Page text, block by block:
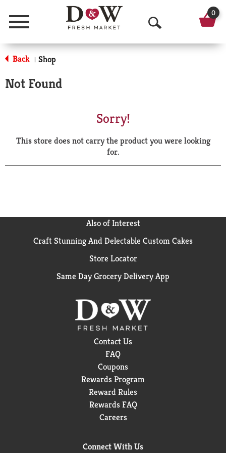
Menu
O
p
a
r
0
Back | Shop
Not Found
Sorry!
This store does not carry the product you were looking
for.
Also of Interest
Craft Stunning And Delectable Custom Cakes
Store Locator
Same Day Grocery Delivery App
Contact Us
FAQ
Coupons
Rewards Program
Reward Rules
Rewards FAQ
Careers
Connect With Us